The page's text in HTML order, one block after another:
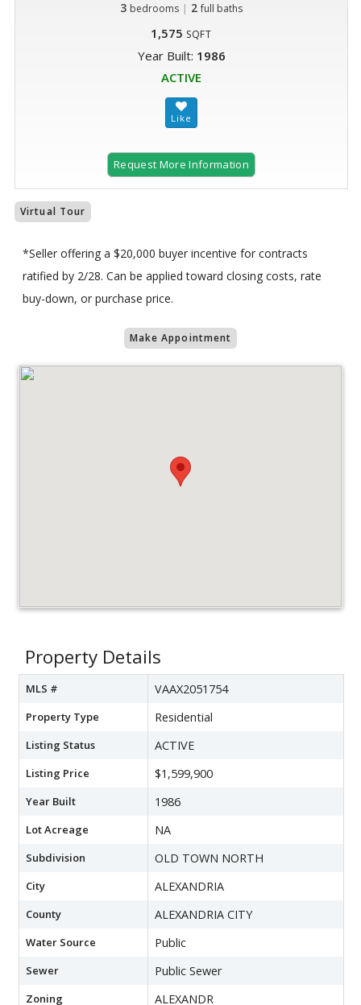
3 bedrooms | 2 full baths
1,575 SQFT
Year Built: 1986
ACTIVE
Request More Information
Virtual Tour
*Seller offering a $20,000 buyer incentive for contracts
ratified by 2/28. Can be applied toward closing costs, rate
buy-down, or purchase price.
Make Appointment
Property Details
MLS # VAAX2051754
Property Type Residential
Listing Status ACTIVE
Listing Price $1,599,900
Year Built 1986
Lot Acreage NA
Subdivision OLD TOWN NORTH
City ALEXANDRIA
County ALEXANDRIA CITY
Water Source Public
Sewer Public Sewer
Zoning ALEXANDR